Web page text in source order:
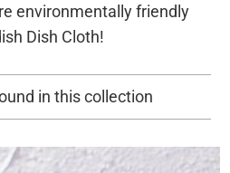
environmentally friendly
Dish Cloth!
in this collection